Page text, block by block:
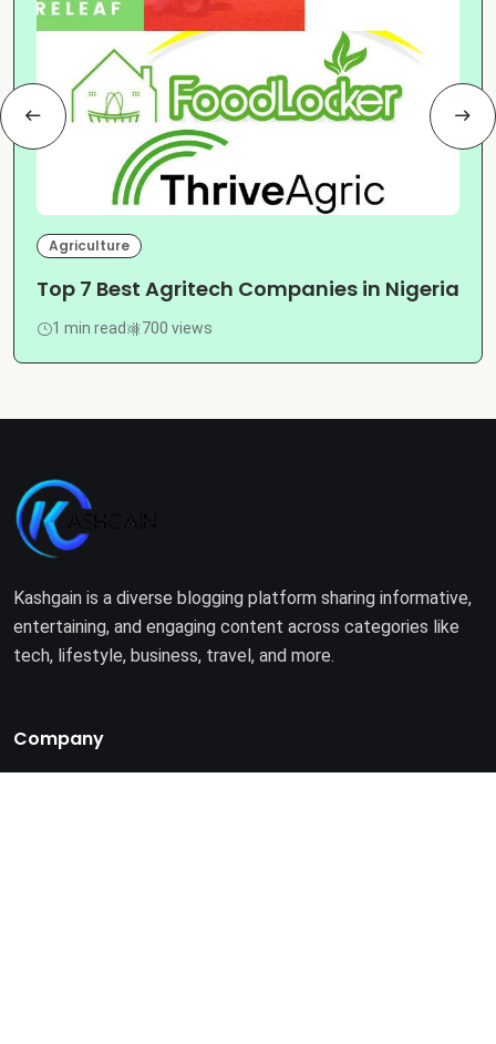
Agriculture
Top 7 Best Agritech Companies in Nigeria
1 min read 700 views
Kashgain is a diverse blogging platform sharing informative,
entertaining, and engaging content across categories like
tech, lifestyle, business, travel, and more.
Company